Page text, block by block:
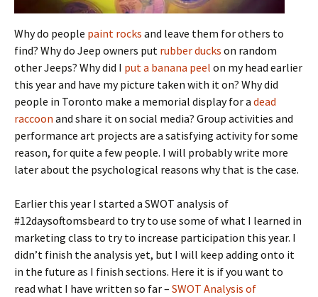
Why do people paint rocks and leave them for others to
find? Why do Jeep owners put rubber ducks on random
other Jeeps? Why did I put a banana peel on my head earlier
this year and have my picture taken with it on? Why did
people in Toronto make a memorial display for a dead
raccoon and share it on social media? Group activities and
performance art projects are a satisfying activity for some
reason, for quite a few people. I will probably write more
later about the psychological reasons why that is the case.
Earlier this year I started a SWOT analysis of
#12daysoftomsbeard to try to use some of what I learned in
marketing class to try to increase participation this year. I
didn’t finish the analysis yet, but I will keep adding onto it
in the future as I finish sections. Here it is if you want to
read what I have written so far – SWOT Analysis of